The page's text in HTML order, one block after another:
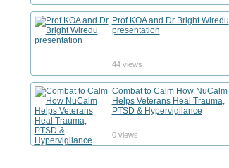
Prof KOA and Dr Bright Wiredu
presentation
44 views
Combat to Calm How NuCalm
Helps Veterans Heal Trauma,
PTSD & Hypervigilance
0 views